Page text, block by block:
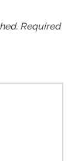
Required